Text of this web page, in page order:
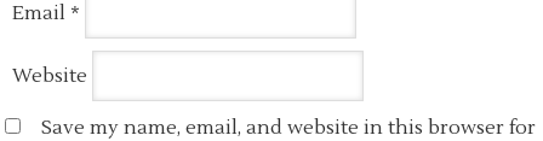
Email *
Website
Save my name, email, and website in this browser for